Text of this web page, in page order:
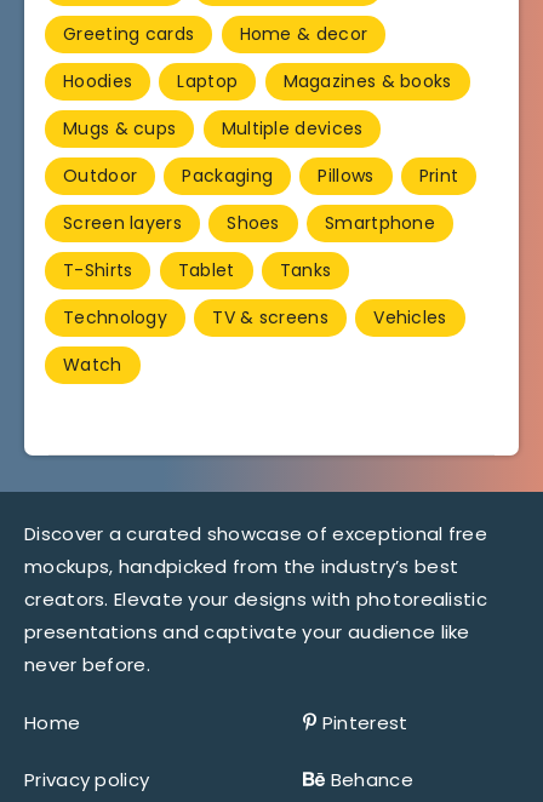
Greeting cards
Home & decor
Hoodies
Laptop
Magazines & books
Mugs & cups
Multiple devices
Outdoor
Packaging Pillows
Print
Screen layers
Shoes
Smartphone
T-Shirts
Tablet
Tanks
Technology
TV & screens
Vehicles
Watch
Discover a curated showcase of exceptional free
mockups, handpicked from the industry’s best
creators. Elevate your designs with photorealistic
presentations and captivate your audience like
never before.
Home
Privacy policy
Pinterest
Behance